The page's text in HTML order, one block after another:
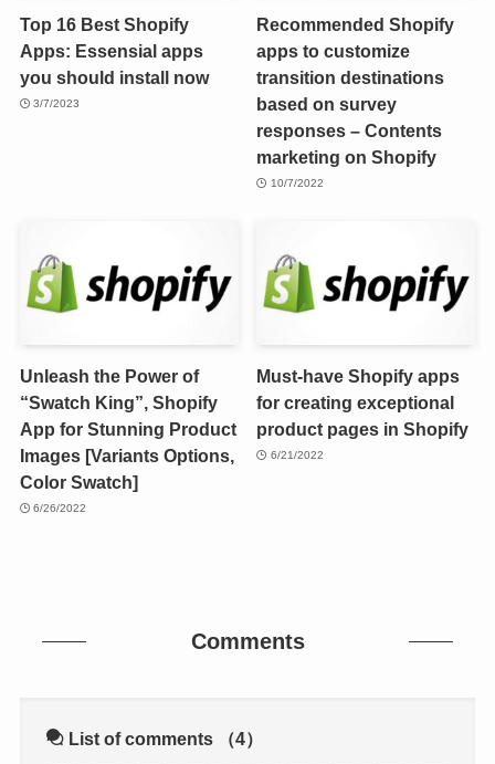
Top 16 Best Shopify
Apps: Essensial apps
you should install now
3/7/2023
Recommended Shopify
apps to customize
transition destinations
based on survey
responses – Contents
marketing on Shopify
10/7/2022
Unleash the Power of
“Swatch King”, Shopify
App for Stunning Product
Images [Variants Options,
Color Swatch]
6/26/2022
Must-have Shopify apps
for creating exceptional
product pages in Shopify
6/21/2022
Comments
List of comments （4）